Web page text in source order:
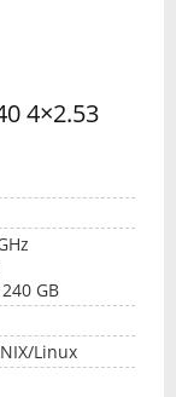
4×2.53
GB
Linux